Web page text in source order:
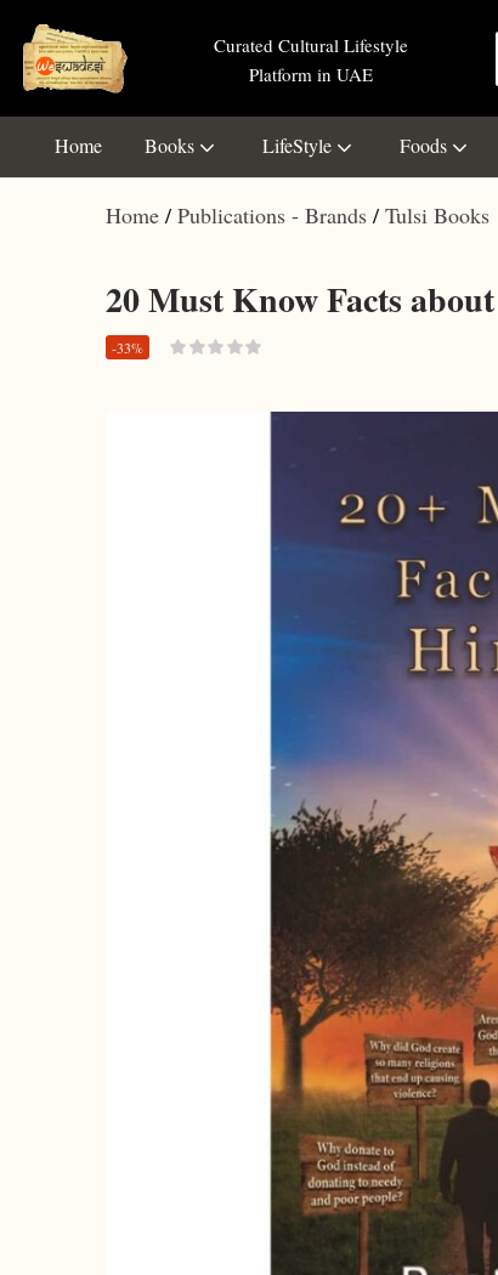
Curated Cultural Lifestyle
Platform in UAE
Home Books LifeStyle Foods
Home Publications - Brands Tulsi Books
20 Must Know Facts
-33%